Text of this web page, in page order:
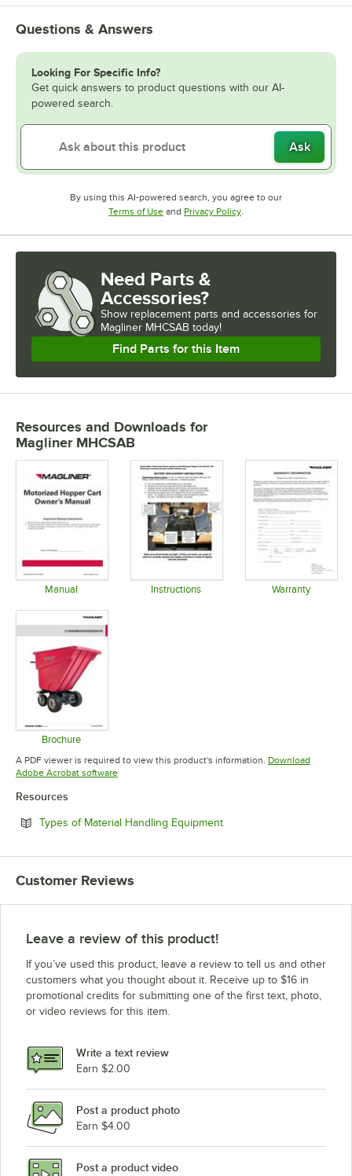
Questions & Answers
Looking For Specific Info?
Get quick answers to product questions with our AI-
powered search.
Ask
By using this AI-powered search, you agree to our
Terms of UseOpens in new tab
and Privacy PolicyOpens in new tab
.
Need Parts &
Accessories?
Show replacement parts and accessories for
Magliner MHCSAB today!
Find Parts for this Item
Resources and Downloads for
Magliner MHCSAB
Manual Instructions Warranty
Brochure
Opens in new tab
A PDF viewer is required to view this product's information. Download
Adobe Acrobat softwareOpens in new tab
Resources
Types of Material Handling EquipmentOpens in new tab
Customer Reviews
Leave a review of this product!
If you’ve used this product, leave a review to tell us and other
customers what you thought about it. Receive up to $16 in
promotional credits for submitting one of the first text, photo,
or video reviews for this item.
Write a text review
Earn $2.00
Post a product photo
Earn $4.00
Post a product video